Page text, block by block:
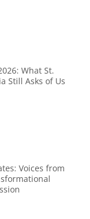
What St.
Still Asks of Us
Voices from